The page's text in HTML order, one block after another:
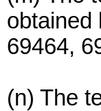
obtained
69464,
(n) The